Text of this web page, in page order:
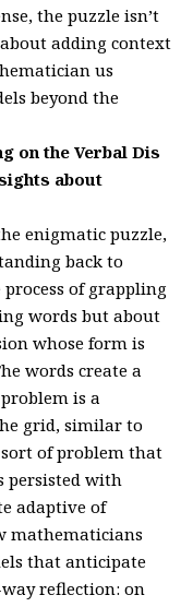
the puzzle isn’t
adding context
us
beyond the
on the Verbal Dis
about
enigmatic puzzle,
back to
of grappling
words but about
whose form is
words create a
is a
grid, similar to
of problem that
persisted with
adaptive of
mathematicians
that anticipate
reflection: on